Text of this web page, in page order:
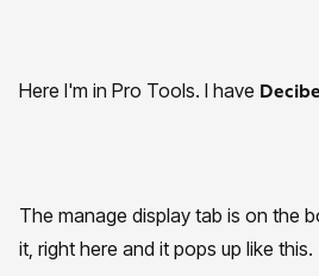
Here I'm in Pro Tools. I have
The manage display tab is on the
it, right here and it pops up like this.